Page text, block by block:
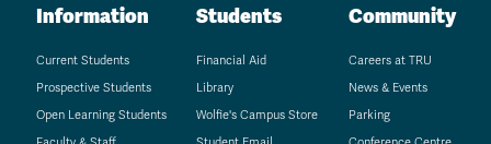
Information
Current Students
Prospective Students
Open Learning Students
Students
Financial Aid
Library
Wolfie's Campus Store
Community
Careers at TRU
News & Events
Parking